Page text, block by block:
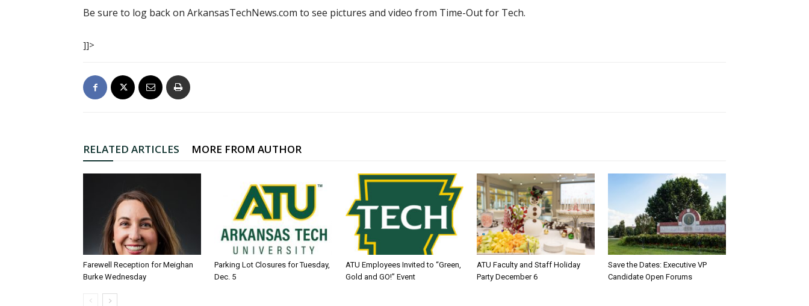
Be sure to log back on ArkansasTechNews.com to see pictures and video from Time-Out for Tech.
]]>
RELATED ARTICLES MORE FROM AUTHOR
Farewell Reception for Meighan
Burke Wednesday
Parking Lot Closures for Tuesday,
Dec. 5
ATU Employees Invited to “Green,
Gold and GO!” Event
ATU Faculty and Staff Holiday
Party December 6
Save the Dates: Executive VP
Candidate Open Forums